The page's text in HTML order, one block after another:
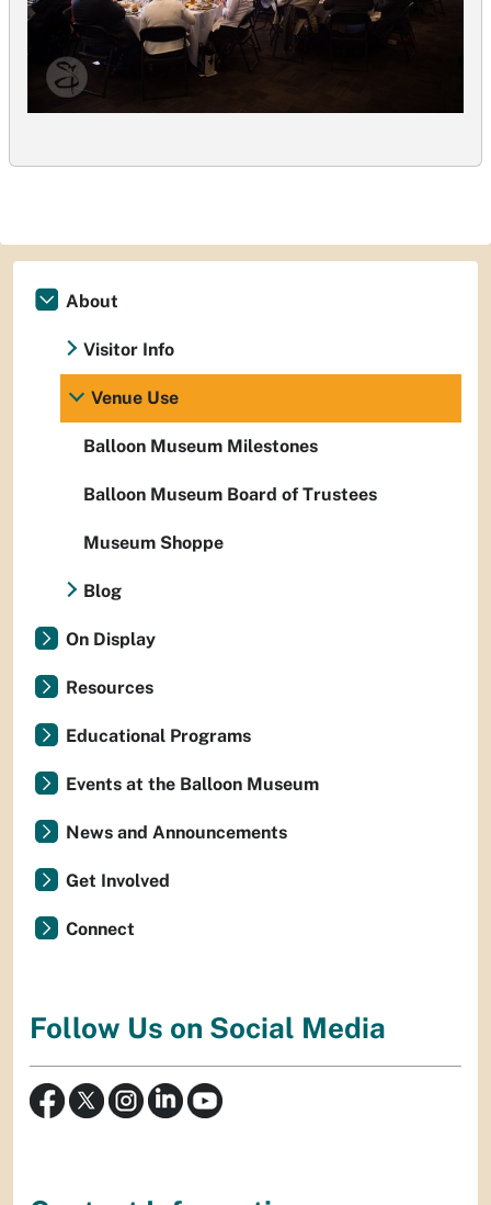
About
Visitor Info
Venue Use
Balloon Museum Milestones
Balloon Museum Board of Trustees
Museum Shoppe
Blog
On Display
Resources
Educational Programs
Events at the Balloon Museum
News and Announcements
Get Involved
Connect
Follow Us on Social Media